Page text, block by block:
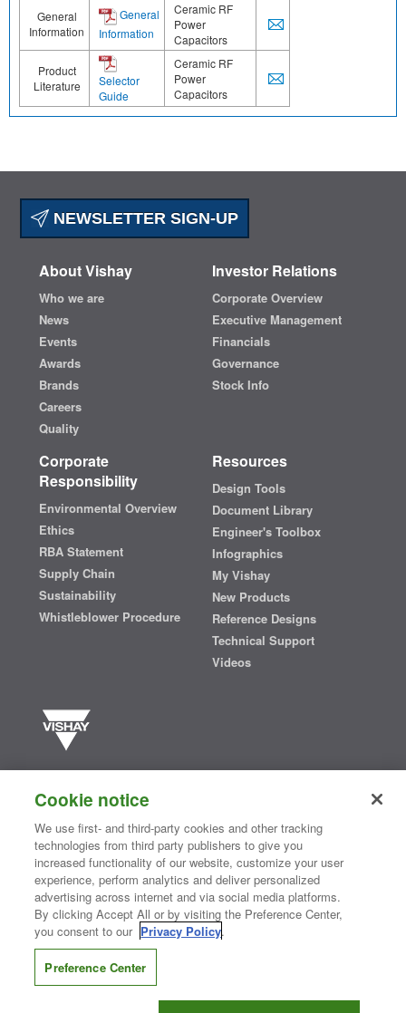
General
Information
General
Information
Ceramic RF
Power
Capacitors
Product
Literature
Selector
Guide
Ceramic RF
Power
Capacitors
NEWSLETTER SIGN-UP
About Vishay
Who we are
News
Events
Awards
Brands
Careers
Quality
Investor Relations
Corporate Overview
Executive Management
Financials
Governance
Stock Info
Corporate
Responsibility
Environmental Overview
Ethics
RBA Statement
Supply Chain
Sustainability
Whistleblower Procedure
Resources
Design Tools
Document Library
Engineer's Toolbox
Infographics
My Vishay
New Products
Reference Designs
Technical Support
Videos
semiconductors and passive electronic components that are
essential to innovative designs in the automotive, industrial,
computing, consumer, telecommunications, military, aerospace, and
medical markets. Serving customers worldwide, Vishay isThe DNA
®
Contact Us| Where to Buy | Request Sample| Privacy Center
Do Not Sell or Share My Personal Information
Information Security| Terms of Use
CONNECT WITH US
Cookie notice
We use first- and third-party cookies and other tracking
technologies from third party publishers to give you
increased functionality of our website, customize your user
experience, perform analytics and deliver personalized
advertising across internet and via social media platforms.
By clicking Accept All or by visiting the Preference Center,
you consent to our Privacy Policy.
Preference Center